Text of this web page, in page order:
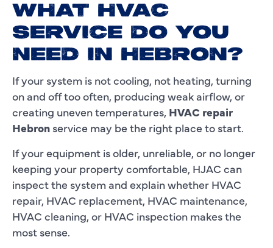
WHAT HVAC
SERVICE DO YOU
NEED IN HEBRON?
If your system is not cooling, not heating, turning
on and off too often, producing weak airflow, or
creating uneven temperatures, HVAC repair
Hebron service may be the right place to start.
If your equipment is older, unreliable, or no longer
keeping your property comfortable, HJAC can
inspect the system and explain whether HVAC
repair, HVAC replacement, HVAC maintenance,
HVAC cleaning, or HVAC inspection makes the
most sense.